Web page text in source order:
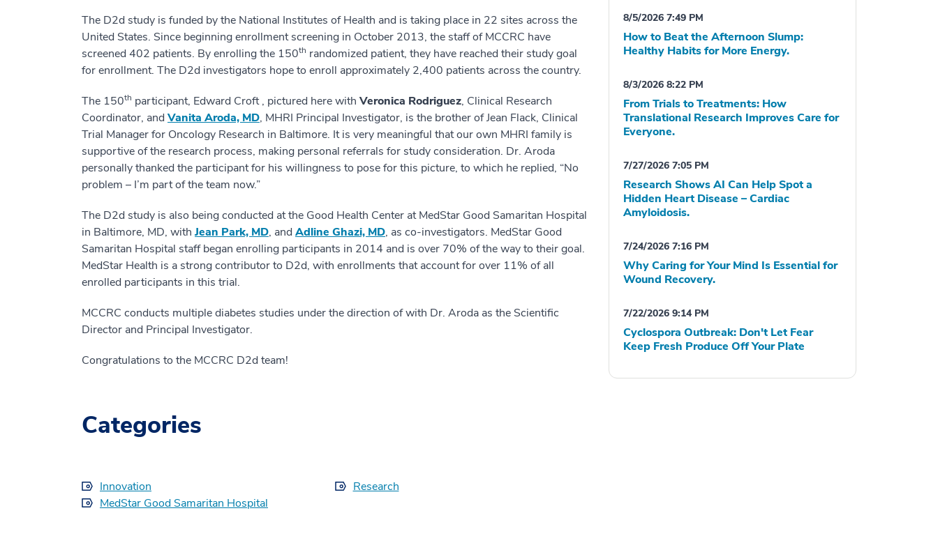
The D2d study is funded by the National Institutes of Health and is taking place in 22 sites across the
United States. Since beginning enrollment screening in October 2013, the staff of MCCRC have
screened 402 patients. By enrolling the 150th randomized patient, they have reached their study goal
for enrollment. The D2d investigators hope to enroll approximately 2,400 patients across the country.
The 150th participant, Edward Croft , pictured here with Veronica Rodriguez, Clinical Research
Coordinator, and Vanita Aroda, MD, MHRI Principal Investigator, is the brother of Jean Flack, Clinical
Trial Manager for Oncology Research in Baltimore. It is very meaningful that our own MHRI family is
supportive of the research process, making personal referrals for study consideration. Dr. Aroda
personally thanked the participant for his willingness to pose for this picture, to which he replied, “No
problem – I’m part of the team now.”
The D2d study is also being conducted at the Good Health Center at MedStar Good Samaritan Hospital
in Baltimore, MD, with Jean Park, MD, and Adline Ghazi, MD, as co-investigators. MedStar Good
Samaritan Hospital staff began enrolling participants in 2014 and is over 70% of the way to their goal.
MedStar Health is a strong contributor to D2d, with enrollments that account for over 11% of all
enrolled participants in this trial.
MCCRC conducts multiple diabetes studies under the direction of with Dr. Aroda as the Scientific
Director and Principal Investigator.
Congratulations to the MCCRC D2d team!
Categories
Innovation
Research
MedStar Good Samaritan Hospital
8/5/2026 7:49 PM
How to Beat the Afternoon Slump:
Healthy Habits for More Energy.
8/3/2026 8:22 PM
From Trials to Treatments: How
Translational Research Improves Care for
Everyone.
7/27/2026 7:05 PM
Research Shows AI Can Help Spot a
Hidden Heart Disease – Cardiac
Amyloidosis.
7/24/2026 7:16 PM
Why Caring for Your Mind Is Essential for
Wound Recovery.
7/22/2026 9:14 PM
Cyclospora Outbreak: Don't Let Fear
Keep Fresh Produce Off Your Plate